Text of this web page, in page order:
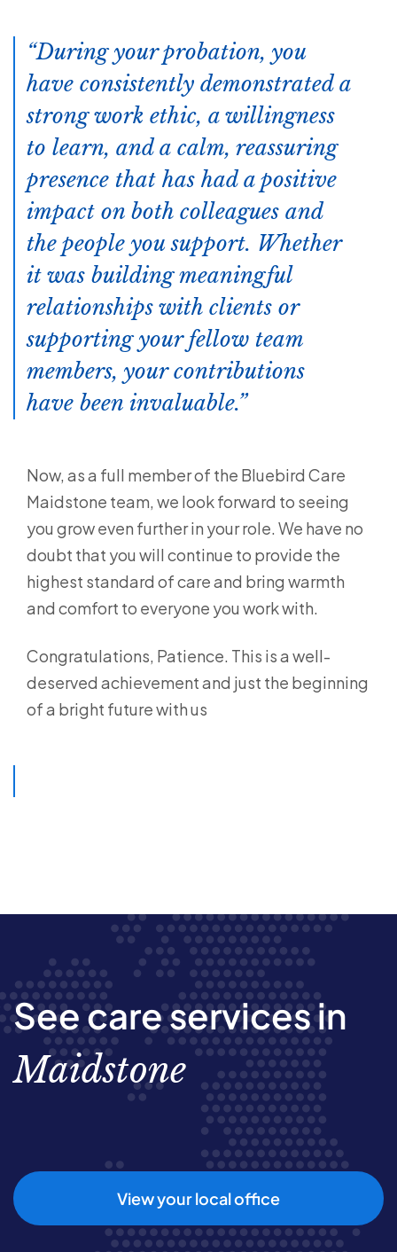
During your probation, you
have consistently demonstrated a
strong work ethic, a willingness
to learn, and a calm, reassuring
presence that has had a positive
impact on both colleagues and
the people you support. Whether
it was building meaningful
relationships with clients or
supporting your fellow team
members, your contributions
have been invaluable.
Now, as a full member of the Bluebird Care
Maidstone team, we look forward to seeing
you grow even further in your role. We have no
doubt that you will continue to provide the
highest standard of care and bring warmth
and comfort to everyone you work with.
Congratulations, Patience. This is a well-
deserved achievement and just the beginning
of a bright future with us
See care services in
Maidstone
View your local office